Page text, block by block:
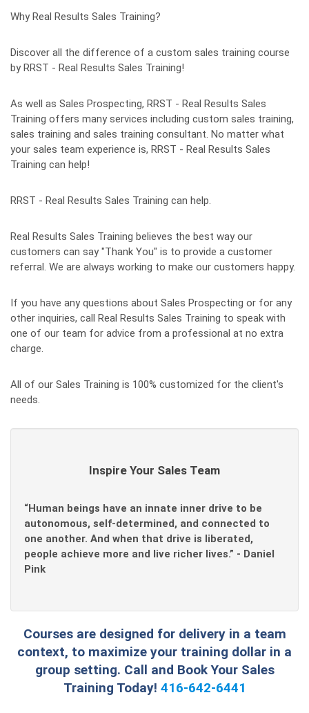
Why Real Results Sales Training?
Discover all the difference of a custom sales training course
by RRST - Real Results Sales Training!
As well as Sales Prospecting, RRST - Real Results Sales
Training offers many services including custom sales training,
sales training and sales training consultant. No matter what
your sales team experience is, RRST - Real Results Sales
Training can help!
RRST - Real Results Sales Training can help.
Real Results Sales Training believes the best way our
customers can say "Thank You" is to provide a customer
referral. We are always working to make our customers happy.
If you have any questions about Sales Prospecting or for any
other inquiries, call Real Results Sales Training to speak with
one of our team for advice from a professional at no extra
charge.
All of our Sales Training is 100% customized for the client's
needs.
Inspire Your Sales Team
“Human beings have an innate inner drive to be
autonomous, self-determined, and connected to
one another. And when that drive is liberated,
people achieve more and live richer lives.” - Daniel
Pink
Courses are designed for delivery in a team
context, to maximize your training dollar in a
group setting. Call and Book Your Sales
Training Today! 416-642-6441